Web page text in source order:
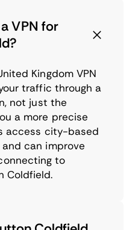
VPN for
Kingdom VPN
traffic through a
not just the
a more precise
access city-based
can improve
to
Coldfield.